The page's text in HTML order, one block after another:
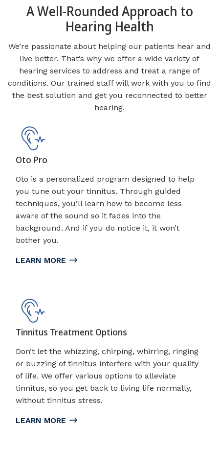
A Well-Rounded Approach to
Hearing Health
We’re passionate about helping our patients hear and
live better. That’s why we offer a wide variety of
hearing services to address and treat a range of
conditions. Our trained staff will work with you to find
the best solution and get you reconnected to better
hearing.
Oto Pro
Oto is a personalized program designed to help
you tune out your tinnitus. Through guided
techniques, you’ll learn how to become less
aware of the sound so it fades into the
background. And if you do notice it, it won’t
bother you.
LEARN MORE
Tinnitus Treatment Options
Don’t let the whizzing, chirping, whirring, ringing
or buzzing of tinnitus interfere with your quality
of life. We offer various options to alleviate
tinnitus, so you get back to living life normally,
without tinnitus stress.
LEARN MORE